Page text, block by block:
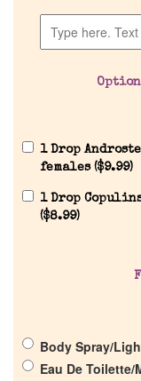
Discontinued
1 Drop
females ($9.99)
1 Drop
($8.99)
Body Spray/
Eau De Toilette/